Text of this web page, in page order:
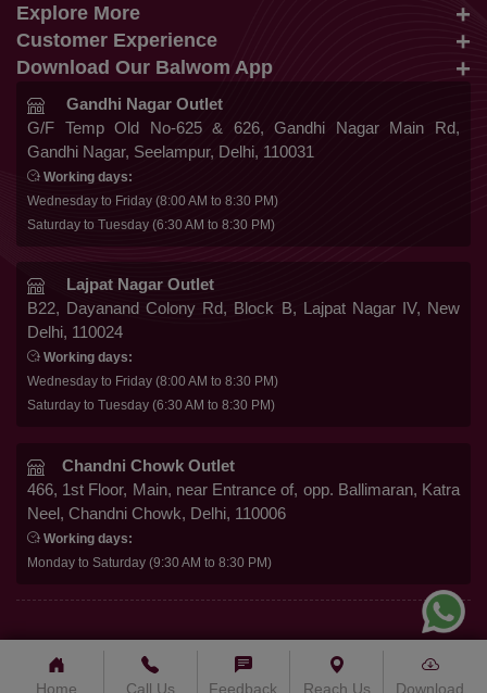
info@balwom.com
+91 9819816548
Explore More
Suits
Lehengas
Co Ords
Gowns
Kurtis
Customer Experience
About Us
Terms & Conditions
Privacy Policy
Cancellation & Refund
Shipping & Delivery
Franchise Enquiry
FAQ
Blog
Contact Us
Download Our Balwom App
Be the First to know about Our New Launches,
Trends Update and More
Follow Us
Secure Payment
Gandhi Nagar Outlet
G/F Temp Old No-625 & 626, Gandhi Nagar Main Rd,
Gandhi Nagar, Seelampur, Delhi, 110031
Working days:
Wednesday to Friday (8:00 AM to 8:30 PM)
Saturday to Tuesday (6:30 AM to 8:30 PM)
Lajpat Nagar Outlet
B22, Dayanand Colony Rd, Block B, Lajpat Nagar IV, New
Delhi, 110024
Working days:
Wednesday to Friday (8:00 AM to 8:30 PM)
Saturday to Tuesday (6:30 AM to 8:30 PM)
Chandni Chowk Outlet
466, 1st Floor, Main, near Entrance of, opp. Ballimaran, Katra
Neel, Chandni Chowk, Delhi, 110006
Working days:
Monday to Saturday (9:30 AM to 8:30 PM)
© 2025 BALWOM TEXTILES INDIA CO. – . All Rights
Reserved.
Home Call Us Feedback Reach Us Download